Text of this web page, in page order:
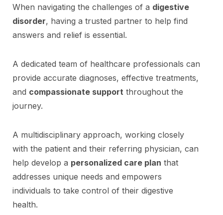
When navigating the challenges of a digestive
disorder, having a trusted partner to help find
answers and relief is essential.
A dedicated team of healthcare professionals can
provide accurate diagnoses, effective treatments,
and compassionate support throughout the
journey.
A multidisciplinary approach, working closely
with the patient and their referring physician, can
help develop a personalized care plan that
addresses unique needs and empowers
individuals to take control of their digestive
health.